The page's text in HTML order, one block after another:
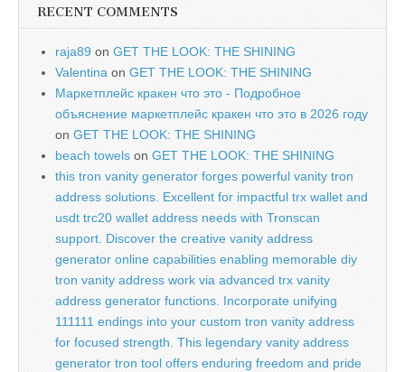
RECENT COMMENTS
raja89 on GET THE LOOK: THE SHINING
Valentina on GET THE LOOK: THE SHINING
Маркетплейс кракен что это - Подробное
объяснение маркетплейс кракен что это в 2026 году
on GET THE LOOK: THE SHINING
beach towels on GET THE LOOK: THE SHINING
this tron vanity generator forges powerful vanity tron
address solutions. Excellent for impactful trx wallet and
usdt trc20 wallet address needs with Tronscan
support. Discover the creative vanity address
generator online capabilities enabling memorable diy
tron vanity address work via advanced trx vanity
address generator functions. Incorporate unifying
111111 endings into your custom tron vanity address
for focused strength. This legendary vanity address
generator tron tool offers enduring freedom and pride